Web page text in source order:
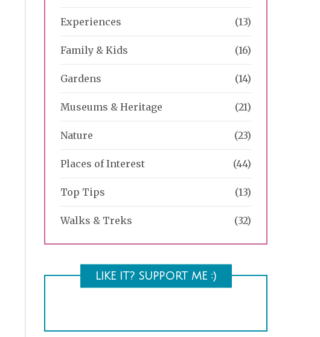
Experiences (13)
Family & Kids (16)
Gardens (14)
Museums & Heritage (21)
Nature (23)
Places of Interest (44)
Top Tips (13)
Walks & Treks (32)
LIKE IT? SUPPORT ME :)